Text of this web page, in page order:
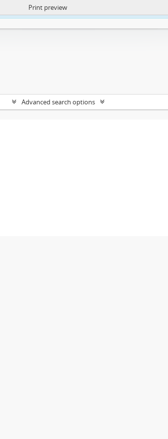
https://atom.lib.uct.ac.za/index.php/privacy-notification
Print preview
Advanced search options